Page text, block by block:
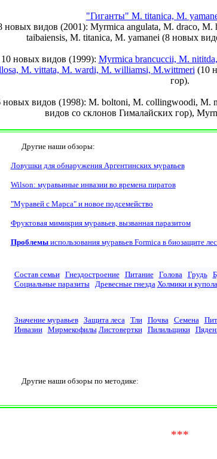
"Гиганты" M. titanica, M.
новых видов (2001): Myrmica angulata, M. draco, M.
taibaiensis, M. titanica, M. yamanei (8 новых
новых видов (1999): Myrmica brancuccii, M.
M. vittata, M. wardi, M. williamsi, M.wittmeri (10
гор).
новых видов (1998): M. boltoni, M. collingwoodi, M.
видов со склонов Гималайских гор),
Другие наши обзоры:
Ловушки для обнаружения Аргентинских муравьев
Wilson: муравьиные инвазии во времена пиратов
"Муравей с Марса" и новое подсемейство
Фруктовая мимикрия муравьев, вызванная паразитом
Проблемыиспользования муравьев Formica в биозащите
Состав семьи Гнездостроение Питание Голова Грудь
Социальные паразиты
Древесные гнезда Холмики и купола
Значение муравьев Защита леса Тли Почва Семена
Инвазии
Мирмекофилы Листовертки Пилильщики
Другие наши обзоры по методике:
***